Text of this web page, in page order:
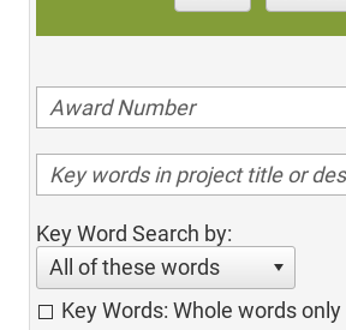
Key Word Search by:
All of these words
Key Words: Whole words only